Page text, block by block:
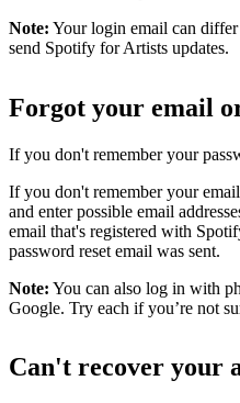
Note: Your login email can
send Spotify for Artists updates.
Forgot your email
If you don't remember your
If you don't remember your
and enter possible email
email that's registered with
password reset email was sent.
Note: You can also log in with
Google. Try each if you’re not
Can't recover your